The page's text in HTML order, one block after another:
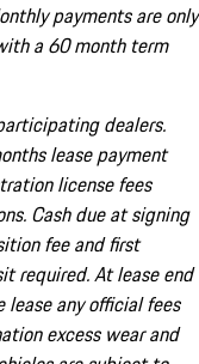
payments are only
a 60 month term
dealers.
lease payment
license fees
Cash due at signing
fee and first
required. At lease end
lease any official fees
excess wear and